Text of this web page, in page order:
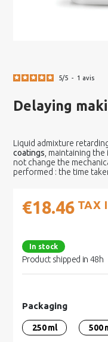
5/5 - 1 avis
Delaying
Liquid admixture
coatings maintaining the
not change the
performed : the time
€18.46 TAX
In stock
Product shipped in 48h
Packaging
250 ml 500